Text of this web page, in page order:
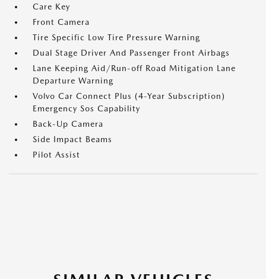
Care Key
Front Camera
Tire Specific Low Tire Pressure Warning
Dual Stage Driver And Passenger Front Airbags
Lane Keeping Aid/Run-off Road Mitigation Lane
Departure Warning
Volvo Car Connect Plus (4-Year Subscription)
Emergency Sos Capability
Back-Up Camera
Side Impact Beams
Pilot Assist